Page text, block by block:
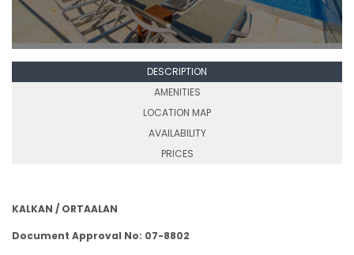
DESCRIPTION
AMENITIES
LOCATION MAP
AVAILABILITY
PRICES
KALKAN / ORTAALAN
Document Approval No: 07-8802